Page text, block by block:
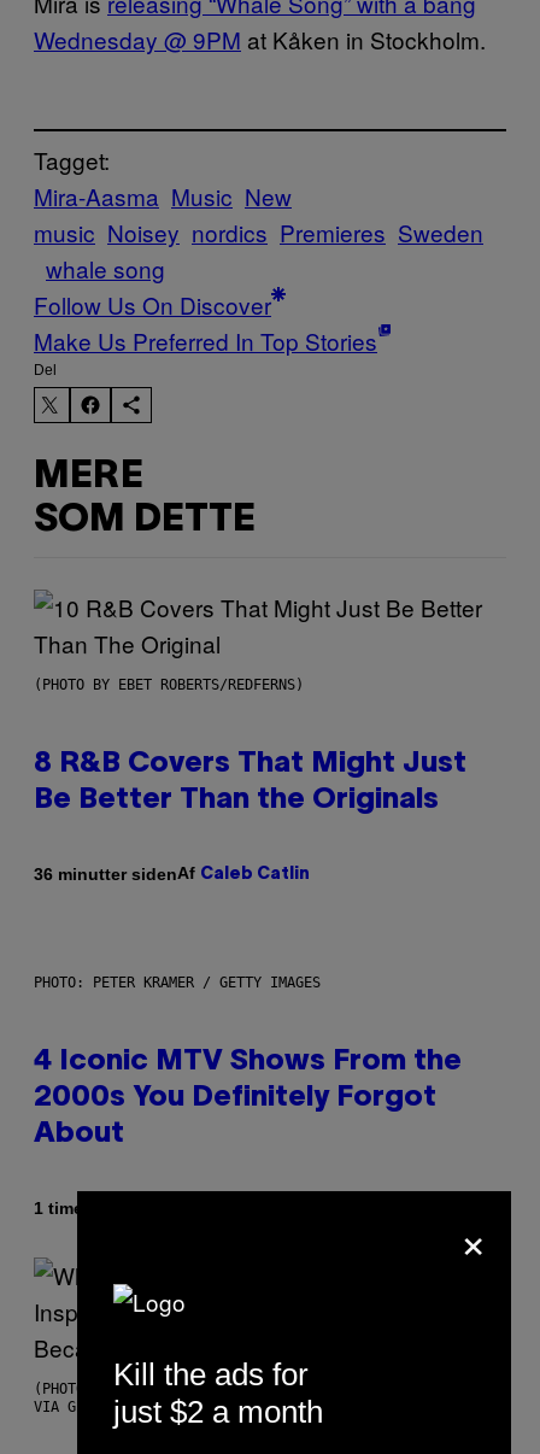
Wednesday @ 9PM at Kåken in Stockholm.
Tagget:
Mira-Aasma Music New
music Noisey nordics Premieres Sweden
whale song
Follow Us On Discover
Make Us Preferred In Top Stories
Del
MERE
SOM DETTE
(PHOTO BY EBET ROBERTS/REDFERNS)
8 R&B Covers That Might Just
Be Better Than the Originals
36 minutter sidenAf Caleb Catlin
PHOTO: PETER KRAMER / GETTY IMAGES
4 Iconic MTV Shows From the
2000s You Definitely Forgot
About
1 time siden
(PHOTO BY CHRISTOPHER POLK/NBCU PHOTO BANK/NBCUNIVERSAL
VIA GETTY IMAGES)
×
Kill the ads for
just $2 a month